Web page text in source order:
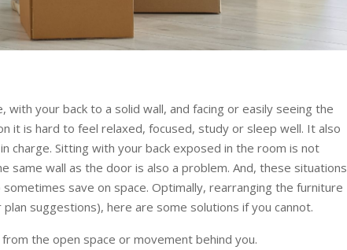
with your back to a solid wall, and facing or easily seeing the
it is hard to feel relaxed, focused, study or sleep well. It also
charge. Sitting with your back exposed in the room is not
same wall as the door is also a problem. And, these situations
save on space. Optimally, rearranging the furniture
suggestions), here are some solutions if you cannot.
the open space or movement behind you.